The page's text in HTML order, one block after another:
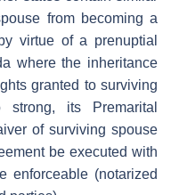
from becoming a
virtue of a prenuptial
where the inheritance
granted to surviving
its Premarital
of surviving spouse
be executed with
enforceable (notarized